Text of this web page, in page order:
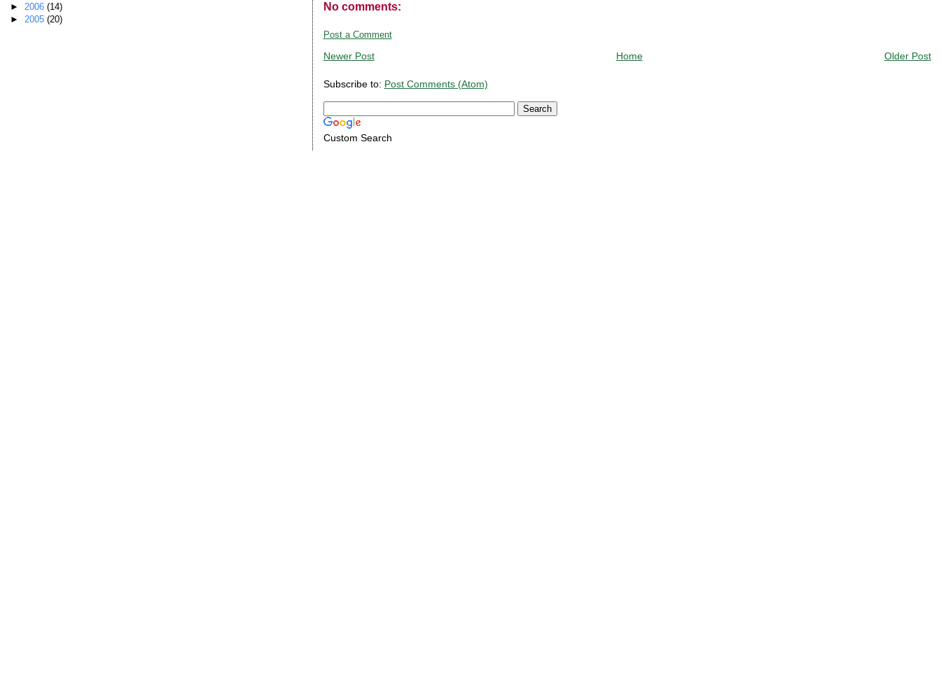
No comments:
Post a Comment
Newer Post Older Post
Home
Subscribe to: Post Comments (Atom)
Custom Search
►2006(14)
►2005(20)